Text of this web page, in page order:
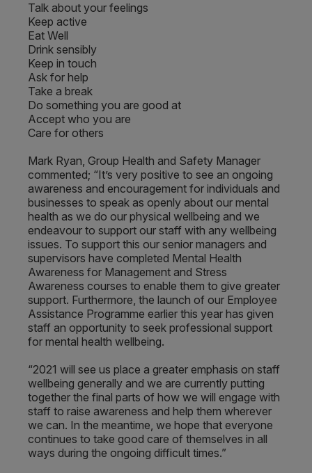
Talk about your feelings
Keep active
Eat Well
Drink sensibly
Keep in touch
Ask for help
Take a break
Do something you are good at
Accept who you are
Care for others
Mark Ryan, Group Health and Safety Manager
commented; “It’s very positive to see an ongoing
awareness and encouragement for individuals and
businesses to speak as openly about our mental
health as we do our physical wellbeing and we
endeavour to support our staff with any wellbeing
issues. To support this our senior managers and
supervisors have completed Mental Health
Awareness for Management and Stress
Awareness courses to enable them to give greater
support. Furthermore, the launch of our Employee
Assistance Programme earlier this year has given
staff an opportunity to seek professional support
for mental health wellbeing.
“2021 will see us place a greater emphasis on staff
wellbeing generally and we are currently putting
together the final parts of how we will engage with
staff to raise awareness and help them wherever
we can. In the meantime, we hope that everyone
continues to take good care of themselves in all
ways during the ongoing difficult times.”